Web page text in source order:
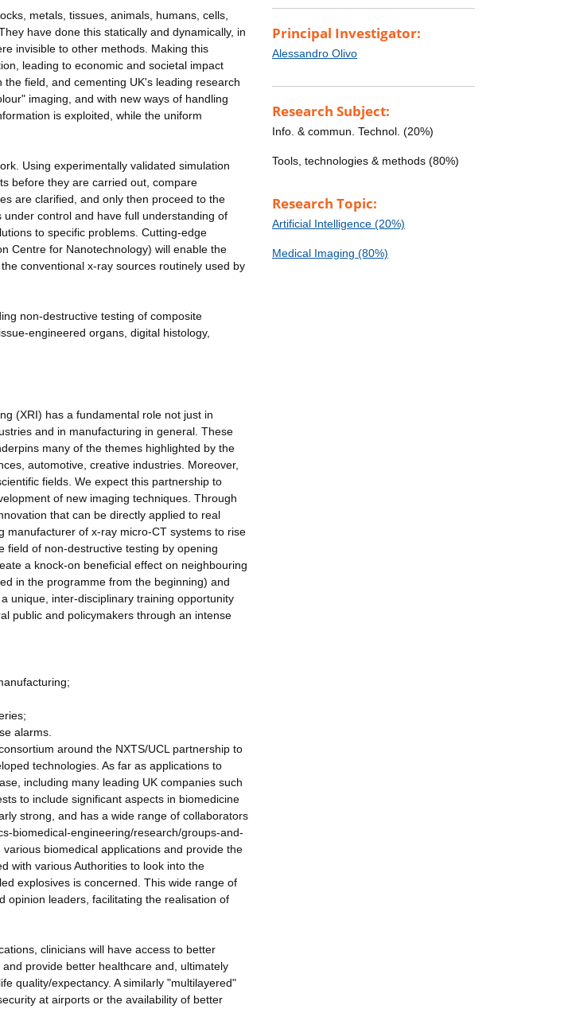
metals, tissues, animals, humans, cells,
have done this statically and dynamically, in
invisible to other methods. Making this
leading to economic and societal impact
field, and cementing UK's leading research
imaging, and with new ways of handling
is exploited, while the uniform
Using experimentally validated simulation
before they are carried out, compare
are clarified, and only then proceed to the
control and have full understanding of
to specific problems. Cutting-edge
Centre for Nanotechnology) will enable the
conventional x-ray sources routinely used by
non-destructive testing of composite
engineered organs, digital histology,
(XRI) has a fundamental role not just in
and in manufacturing in general. These
many of the themes highlighted by the
automotive, creative industries. Moreover,
fields. We expect this partnership to
of new imaging techniques. Through
that can be directly applied to real
manufacturer of x-ray micro-CT systems to rise
field of non-destructive testing by opening
a knock-on beneficial effect on neighbouring
in the programme from the beginning) and
unique, inter-disciplinary training opportunity
public and policymakers through an intense
alarms.
around the NXTS/UCL partnership to
technologies. As far as applications to
including many leading UK companies such
to include significant aspects in biomedicine
strong, and has a wide range of collaborators
biomedical-engineering/research/groups-and-
biomedical applications and provide the
with various Authorities to look into the
explosives is concerned. This wide range of
opinion leaders, facilitating the realisation of
clinicians will have access to better
provide better healthcare and, ultimately
quality/expectancy. A similarly "multilayered"
at airports or the availability of better
Principal Investigator:
Alessandro Olivo
Research Subject:
Info. & commun. Technol. (20%)
Tools, technologies & methods (80%)
Research Topic:
Artificial Intelligence (20%)
Medical Imaging (80%)